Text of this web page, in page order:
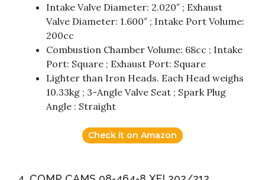
Intake Valve Diameter: 2.020″ ; Exhaust
Valve Diameter: 1.600″ ; Intake Port Volume:
200cc
Combustion Chamber Volume: 68cc ; Intake
Port: Square ; Exhaust Port: Square
Lighter than Iron Heads. Each Head weighs
10.33kg ; 3-Angle Valve Seat ; Spark Plug
Angle : Straight
Check it on Amazon